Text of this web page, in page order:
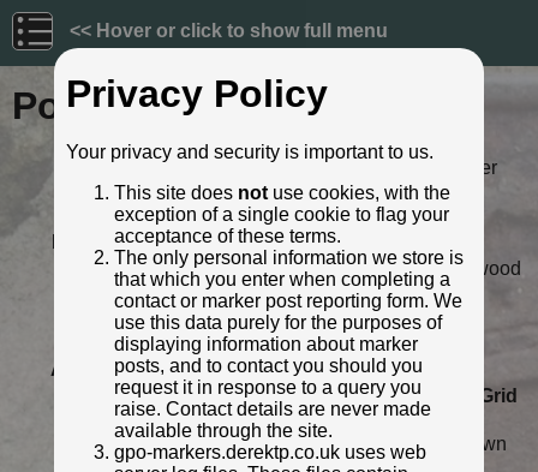
<< Hover or click to show full menu
Post ID: 588
Reign:
ER (Edward VII: 1901 - 1910) Later
style
Numerals: None remaining
Last confirmed: May 2009
Location: 225m N of Green Lane jnc, Inglewood
Road, Penrith
Depth: Buried to just below broad arrow.
Condition: Intact
Adjacent cover: No adjacent box cover.
Lat / Lng:
54.683485286,-2.764201917
Grid
Ref:NY 5082 3231
Notes: Not visible in streetview - overgrown
Privacy Policy
Your privacy and security is important to us.
This site does notuse cookies, with the
exception of a single cookie to flag your
acceptance of these terms.
The only personal information we store is
that which you enter when completing a
contact or marker post reporting form. We
use this data purely for the purposes of
displaying information about marker
posts, and to contact you should you
request it in response to a query you
raise. Contact details are never made
available through the site.
gpo-markers.derektp.co.uk uses web